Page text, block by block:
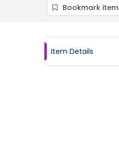
Bookmark item
Item Details